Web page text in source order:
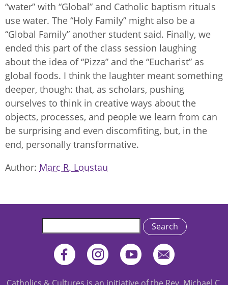
“water” with “Global” and Catholic baptism rituals
use water. The “Holy Family” might also be a
“Global Family” another student said. Finally, we
ended this part of the class session laughing
about the idea of “Pizza” and the “Eucharist” as
global foods. I think the laughter meant something
deeper, though: that, as scholars, pushing
ourselves to think in creative ways about the
objects, processes, and people we learn from can
be surprising and even discomfiting, but, in the
end, personally transformative.
Author Marc R. Loustau
Search